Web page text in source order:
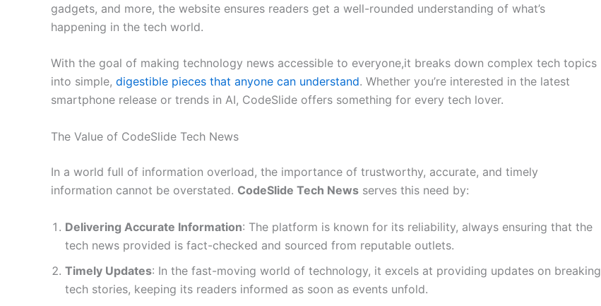
gadgets, and more, the website ensures readers get a well-rounded understanding of what’s
happening in the tech world.
With the goal of making technology news accessible to everyone,it breaks down complex tech topics
into simple, digestible pieces that anyone can understand. Whether you’re interested in the latest
smartphone release or trends in AI, CodeSlide offers something for every tech lover.
The Value of CodeSlide Tech News
In a world full of information overload, the importance of trustworthy, accurate, and timely
information cannot be overstated. CodeSlide Tech News serves this need by:
Delivering Accurate Information: The platform is known for its reliability, always ensuring that the
tech news provided is fact-checked and sourced from reputable outlets.
Timely Updates: In the fast-moving world of technology, it excels at providing updates on breaking
tech stories, keeping its readers informed as soon as events unfold.